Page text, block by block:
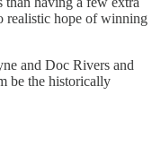
realistic hope of winning
and Doc Rivers and
be the historically